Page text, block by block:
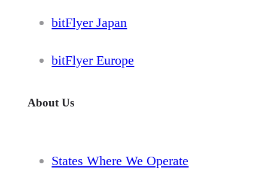
bitFlyer Japan
bitFlyer Europe
About Us
States Where We Operate